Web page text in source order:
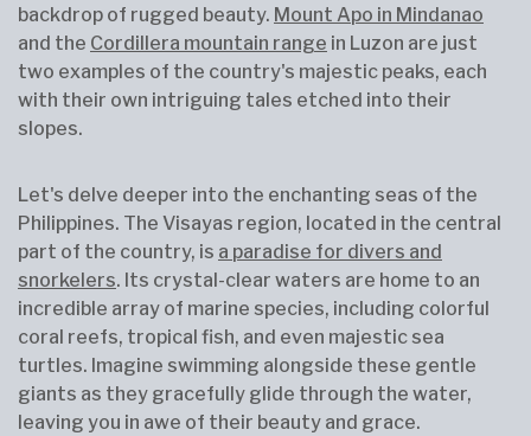
backdrop of rugged beauty. Mount Apo in Mindanao
and the Cordillera mountain range in Luzon are just
two examples of the country's majestic peaks, each
with their own intriguing tales etched into their
slopes.
Let's delve deeper into the enchanting seas of the
Philippines. The Visayas region, located in the central
part of the country, is a paradise for divers and
snorkelers. Its crystal-clear waters are home to an
incredible array of marine species, including colorful
coral reefs, tropical fish, and even majestic sea
turtles. Imagine swimming alongside these gentle
giants as they gracefully glide through the water,
leaving you in awe of their beauty and grace.